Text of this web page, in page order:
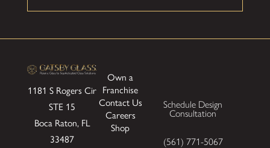
1181 S Rogers Cir
STE 15
Boca Raton, FL
33487
Own a
Franchise
Contact Us
Careers
Shop
Schedule Design
Consultation
(561) 771-5067